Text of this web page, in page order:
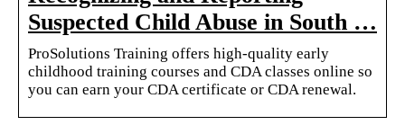
Suspected Child Abuse in South …
ProSolutions Training offers high-quality early
childhood training courses and CDA classes online so
you can earn your CDA certificate or CDA renewal.